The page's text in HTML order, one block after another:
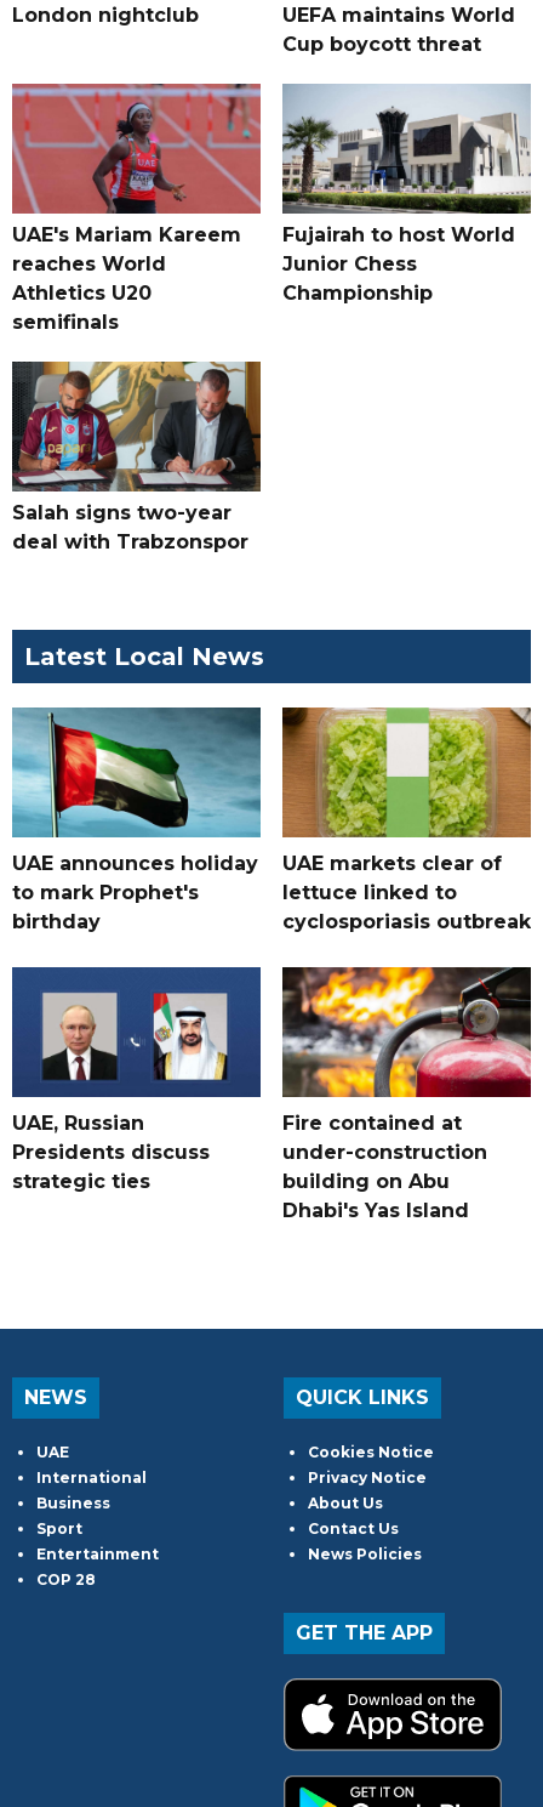
London nightclub
UEFA maintains World
Cup boycott threat
UAE's Mariam Kareem
reaches World
Athletics U20
semifinals
Fujairah to host World
Junior Chess
Championship
Salah signs two-year
deal with Trabzonspor
Latest Local News
UAE announces holiday
to mark Prophet's
birthday
UAE markets clear of
lettuce linked to
cyclosporiasis outbreak
UAE, Russian
Presidents discuss
strategic ties
Fire contained at
under-construction
building on Abu
Dhabi's Yas Island
NEWS
UAE
International
Business
Sport
Entertainment
COP 28
QUICK LINKS
Cookies Notice
Privacy Notice
About Us
Contact Us
News Policies
GET THE APP